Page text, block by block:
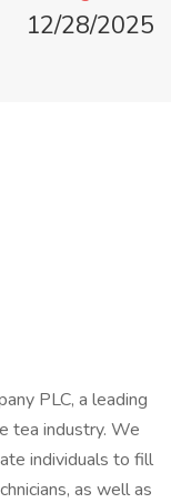
12/28/2025
PLC, a leading
tea industry. We
individuals to fill
as well as